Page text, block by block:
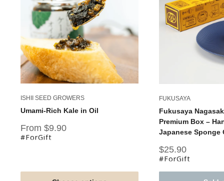
ISHII SEED GROWERS
Umami-Rich Kale in Oil
Sale
price
From $9.90
#ForGift
FUKUSAYA
Fukusaya
Premium Box –
Japanese Sponge
Sale
price
$25.90
#ForGift